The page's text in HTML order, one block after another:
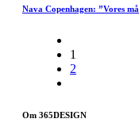
Nava Copenhagen: ”Vores
1
2
Om 365DESIGN